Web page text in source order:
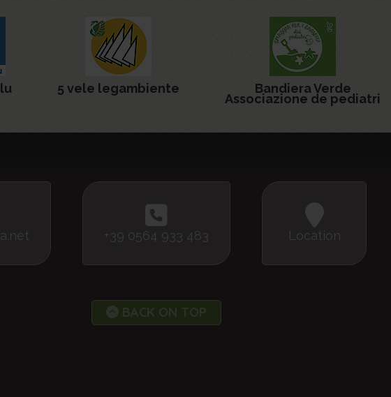
5 vele legambiente Bandiera Verde
Associazione de pediatri
+39 0564 933 483 Location
BACK ON TOP